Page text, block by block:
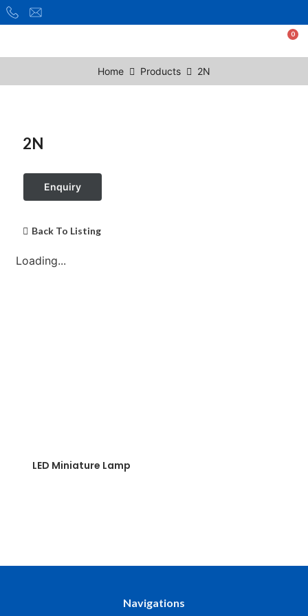
Home Products 2N
2N
Enquiry
Back To Listing
Loading...
LED Miniature Lamp
Navigations